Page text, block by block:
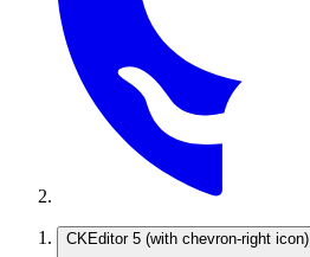
CKEditor 5 (with chevron-right icon)